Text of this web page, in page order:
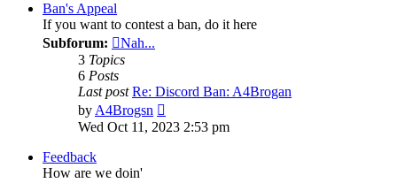
Ban's Appeal
If you want to contest a ban, do it here
Subforum:
Nah...
3 Topics
6 Posts
Last post Re: Discord Ban: A4Brogan
by A4Brogsn
the
Wed Oct 11, 2023 2:53 pm
Feedback
How are we doin'